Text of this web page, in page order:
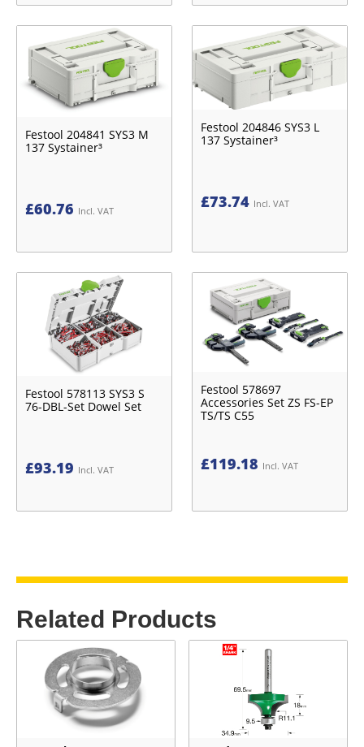
Festool 204841 SYS3 M
137 Systainer³
£60.76 Incl. VAT
Festool 204846 SYS3 L
137 Systainer³
£73.74 Incl. VAT
Festool 578113 SYS3 S
76-DBL-Set Dowel Set
£93.19 Incl. VAT
Festool 578697
Accessories Set ZS FS-EP
TS/TS C55
£119.18 Incl. VAT
Related Products